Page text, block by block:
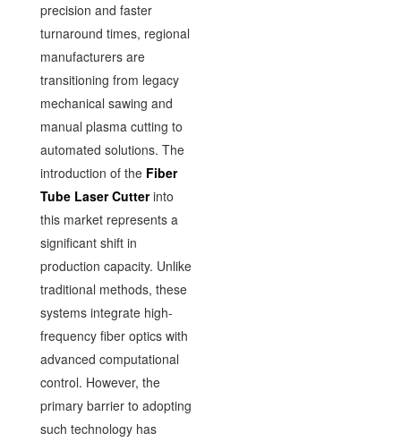
precision and faster
turnaround times, regional
manufacturers are
transitioning from legacy
mechanical sawing and
manual plasma cutting to
automated solutions. The
introduction of the Fiber
Tube Laser Cutterinto
this market represents a
significant shift in
production capacity. Unlike
traditional methods, these
systems integrate high-
frequency fiber optics with
advanced computational
control. However, the
primary barrier to adopting
such technology has